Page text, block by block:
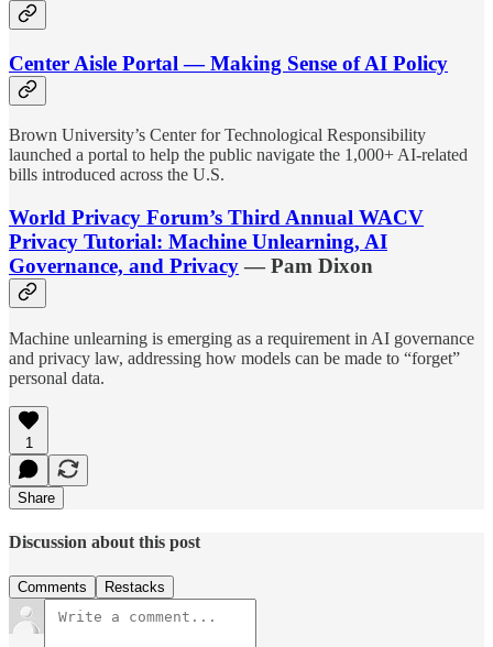
Center Aisle Portal — Making Sense of AI Policy
Brown University’s Center for Technological Responsibility
launched a portal to help the public navigate the 1,000+ AI-related
bills introduced across the U.S.
World Privacy Forum’s Third Annual WACV
Privacy Tutorial: Machine Unlearning, AI
Governance, and Privacy— Pam Dixon
Machine unlearning is emerging as a requirement in AI governance
and privacy law, addressing how models can be made to “forget”
personal data.
1
Share
Discussion about this post
Comments Restacks